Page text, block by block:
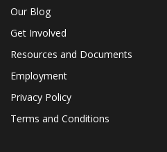
Our Blog
Get Involved
Resources and Documents
Employment
Privacy Policy
Terms and Conditions